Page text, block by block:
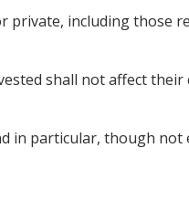
private, including those
shall not affect
in particular, though not